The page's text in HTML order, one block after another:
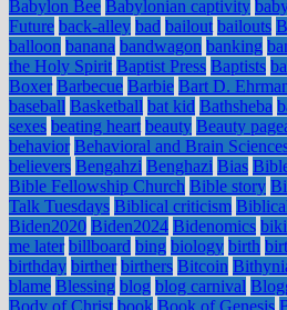
Babylon Bee Babylonian captivity
Future back-alley bad bailout bailouts
balloon banana bandwagon banking
the Holy Spirit Baptist Press Baptists
Boxer Barbecue Barbie Bart D.
baseball Basketball bat kid Bathsheba
sexes beating heart beauty Beauty
behavior Behavioral and Brain
believers Bengahzi Benghazi Bias
Bible Fellowship Church Bible story
Talk Tuesdays Biblical criticism
Biden2020 Biden2024 Bidenomics
me later billboard bing biology birth
birthday birther birthers Bitcoin
blame Blessing blog blog carnival
Body of Christ book Book of Genesis